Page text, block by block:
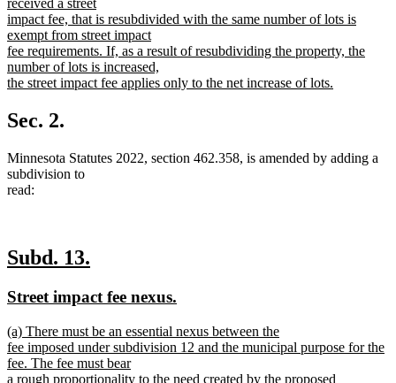
end
begin
received a street
impact fee, that is resubdivided with the same number of lots is
exempt from street impact
fee requirements. If, as a result of resubdividing the property, the
number of lots is increased,
the street impact fee applies only to the net increase of lots.
text
end
Sec. 2.
Minnesota Statutes 2022, section 462.358, is amended by adding a
subdivision to
read:
new
begin
Subd. 13.
end
new
begin
Street impact fee nexus.
end
new
text
begin
(a) There must be an essential nexus between the
fee imposed under subdivision 12 and the municipal purpose for the
fee. The fee must bear
a rough proportionality to the need created by the proposed